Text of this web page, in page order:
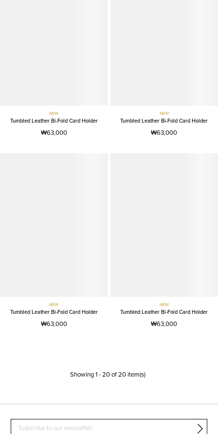
NEW
Tumbled Leather Bi-Fold Card Holder
₩63,000
NEW
Tumbled Leather Bi-Fold Card Holder
₩63,000
NEW
Tumbled Leather Bi-Fold Card Holder
₩63,000
NEW
Tumbled Leather Bi-Fold Card Holder
₩63,000
Showing1-20of20item(s)